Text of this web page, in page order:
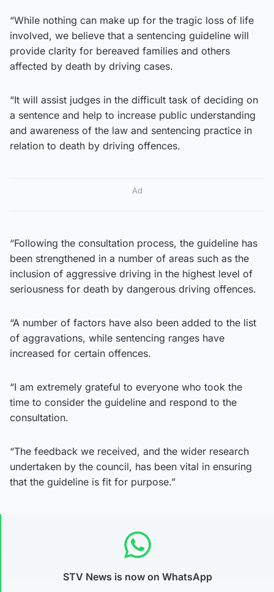
“While nothing can make up for the tragic loss of life
involved, we believe that a sentencing guideline will
provide clarity for bereaved families and others
affected by death by driving cases.
“It will assist judges in the difficult task of deciding on
a sentence and help to increase public understanding
and awareness of the law and sentencing practice in
relation to death by driving offences.
Ad
“Following the consultation process, the guideline has
been strengthened in a number of areas such as the
inclusion of aggressive driving in the highest level of
seriousness for death by dangerous driving offences.
“A number of factors have also been added to the list
of aggravations, while sentencing ranges have
increased for certain offences.
“I am extremely grateful to everyone who took the
time to consider the guideline and respond to the
consultation.
“The feedback we received, and the wider research
undertaken by the council, has been vital in ensuring
that the guideline is fit for purpose.”
STV News is now on WhatsApp